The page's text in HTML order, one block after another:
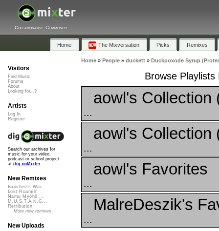
Collaborative Community
Home The Mixversation Picks Remixes
Home» People» duckett» Duckpoxode Syrup
Browse
aowl's Collection
...
aowl's Collection
...
aowl's Favorites
...
MalreDeszik's
...
Visitors
Find Music
Forums
About
Looking for...?
Artists
Log In
Register
Search our archives for
music for your video,
podcast or school project
at dig.ccMixter
New Remixes
Banshee's Wai...
Lost Roamin'
Namu Myōhō ...
M.U.S.T.A.N.G...
Retribution
More new remixes
New Uploads